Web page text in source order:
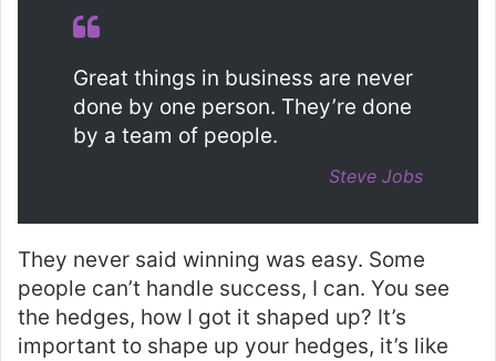
Great things in business are never
done by one person. They’re done
by a team of people.
Steve Jobs
They never said winning was easy. Some
people can’t handle success, I can. You see
the hedges, how I got it shaped up? It’s
important to shape up your hedges, it’s like